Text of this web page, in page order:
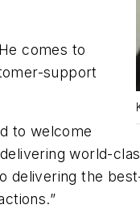
comes to
support
to welcome
world-
delivering the
”